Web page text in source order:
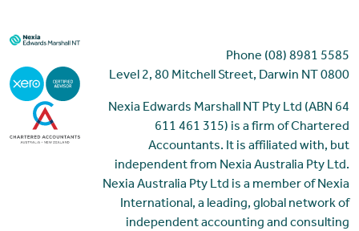
Phone (08) 8981 5585
Level 2, 80 Mitchell Street, Darwin NT 0800
Nexia Edwards Marshall NT Pty Ltd (ABN 64
611 461 315) is a firm of Chartered
Accountants. It is affiliated with, but
independent from Nexia Australia Pty Ltd.
Nexia Australia Pty Ltd is a member of Nexia
International, a leading, global network of
independent accounting and consulting